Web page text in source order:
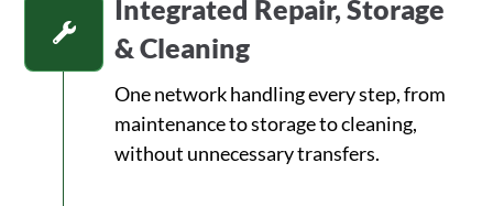
Integrated Repair, Storage
& Cleaning
One network handling every step, from
maintenance to storage to cleaning,
without unnecessary transfers.